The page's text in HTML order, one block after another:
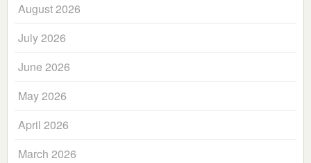
August 2026
July 2026
June 2026
May 2026
April 2026
March 2026